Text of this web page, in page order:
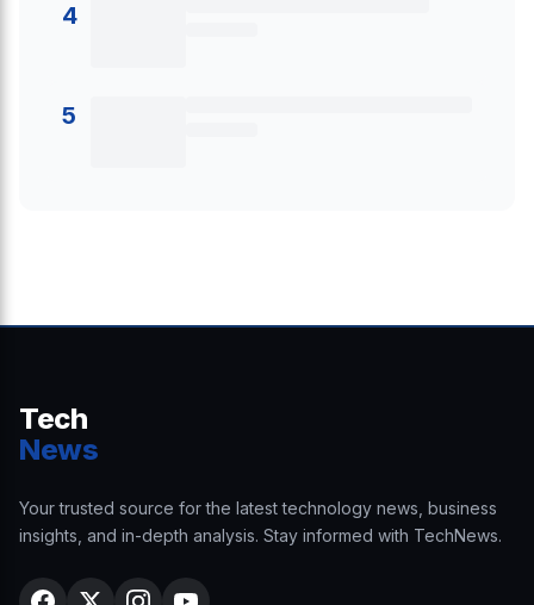
4
5
Tech
News
Your trusted source for the latest technology news, business
insights, and in-depth analysis. Stay informed with TechNews.